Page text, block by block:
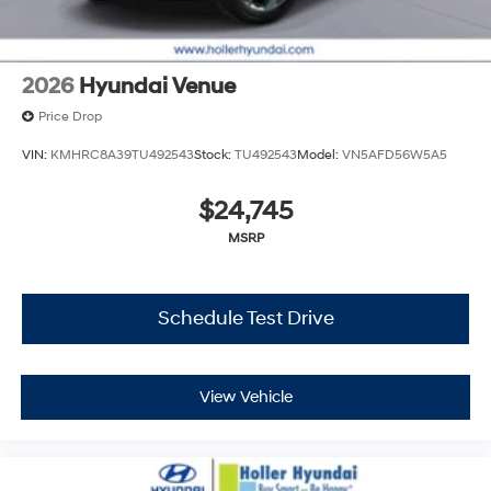
Please verify any information in question with Holler
Hyundai.
2026 Hyundai Venue
Price Drop
VIN: KMHRC8A39TU492543Stock: TU492543Model: VN5AFD56W5A5
$24,745
MSRP
Schedule Test Drive
View Vehicle